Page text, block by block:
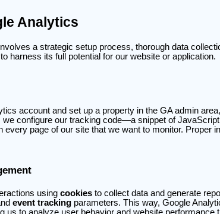
Analytics
a strategic setup process, thorough data
harness its full potential for our website or application.
account and set up a property in the GA admin
we configure our tracking code—a snippet of
every page of our site that we want to monitor. Proper
using cookies to collect data and generate
event tracking parameters. This way, Google